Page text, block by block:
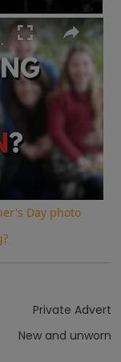
hiding something?
Day photo
Private Advert
New and unworn